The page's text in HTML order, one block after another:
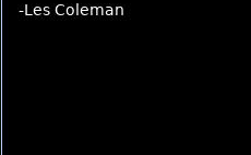
-Les Coleman